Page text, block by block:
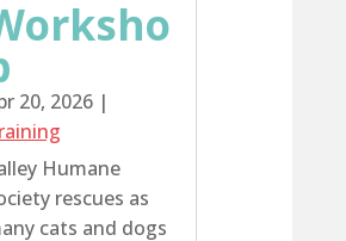
20, 2026|
Humane
rescues as
cats and dogs